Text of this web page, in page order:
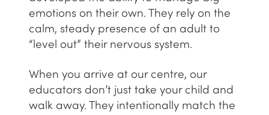
emotions on their own. They rely on the
calm, steady presence of an adult to
“level out” their nervous system.
When you arrive at our centre, our
educators don’t just take your child and
walk away. They intentionally match the